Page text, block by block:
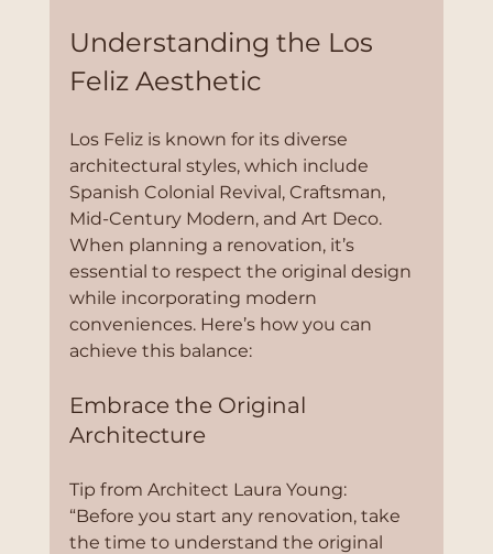
Understanding the Los
Feliz Aesthetic
Los Feliz is known for its diverse
architectural styles, which include
Spanish Colonial Revival, Craftsman,
Mid-Century Modern, and Art Deco.
When planning a renovation, it’s
essential to respect the original design
while incorporating modern
conveniences. Here’s how you can
achieve this balance:
Embrace the Original
Architecture
Tip from Architect Laura Young:
“Before you start any renovation, take
the time to understand the original